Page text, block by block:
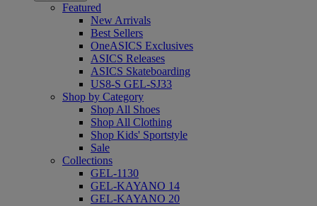
Featured
New Arrivals
Best Sellers
OneASICS Exclusives
ASICS Releases
ASICS Skateboarding
US8-S GEL-SJ33
Shop by Category
Shop All Shoes
Shop All Clothing
Shop Kids' Sportstyle
Sale
Collections
GEL-1130
GEL-KAYANO 14
GEL-KAYANO 20